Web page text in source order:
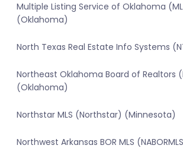
Multiple Listing Service of Oklahoma
(Oklahoma)
North Texas Real Estate Info Systems
Northeast Oklahoma Board of Realtors
(Oklahoma)
Northstar MLS (Northstar) (Minnesota)
Northwest Arkansas BOR MLS